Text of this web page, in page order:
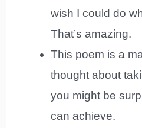
wish I could do
That’s amazing.
This poem is a
thought about
you might be
can achieve.